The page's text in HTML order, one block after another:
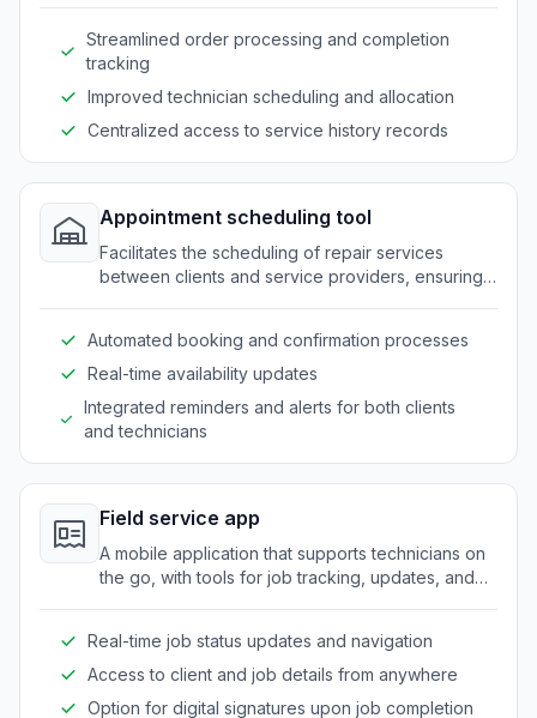
Streamlined order processing and completion
tracking
Improved technician scheduling and allocation
Centralized access to service history records
Appointment scheduling tool
Facilitates the scheduling of repair services
between clients and service providers, ensuring
Automated booking and confirmation processes
Real-time availability updates
Integrated reminders and alerts for both clients
and technicians
Field service app
A mobile application that supports technicians on
the go, with tools for job tracking, updates, and
Real-time job status updates and navigation
Access to client and job details from anywhere
Option for digital signatures upon job completion